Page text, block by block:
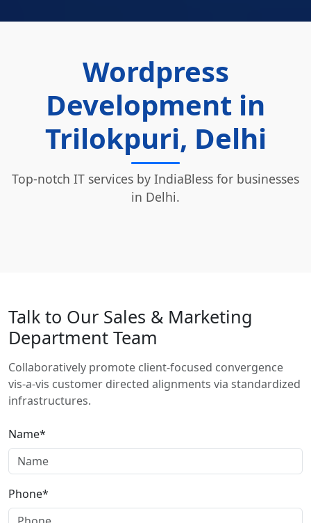
Wordpress
Development in
Trilokpuri, Delhi
Top-notch IT services by IndiaBless for businesses
in Delhi.
Talk to Our Sales & Marketing
Department Team
Collaboratively promote client-focused convergence
vis-a-vis customer directed alignments via standardized
infrastructures.
Name*
Phone*